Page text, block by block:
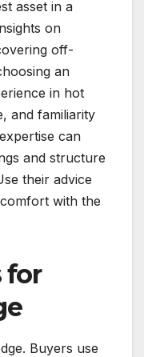
asset in a
on
off-
an
in hot
and familiarity
can
and structure
their advice
with the
for
Buyers use